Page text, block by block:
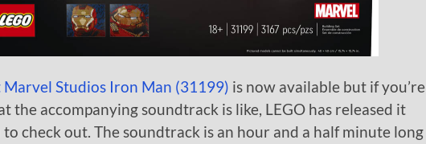
Marvel Studios Iron Man (31199) is now available but if you’re
the accompanying soundtrack is like, LEGO has released it
check out. The soundtrack is an hour and a half minute long